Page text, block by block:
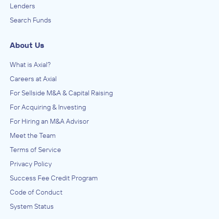
Nonmetallic Mineral Product Manufacturing, Office
Commercial and Industrial Machinery and Equipment Rental
Manufacturing, Primary Metal Manufacturing, Printing,
Amusement Parks and Arcades, Other Amusement and
ADVISED
September 2023
Lenders
Search Funds
About Us
What is Axial?
Careers at Axial
For Sellside M&A & Capital Raising
For Acquiring & Investing
For Hiring an M&A Advisor
Meet the Team
Terms of Service
Privacy Policy
Success Fee Credit Program
Code of Conduct
System Status